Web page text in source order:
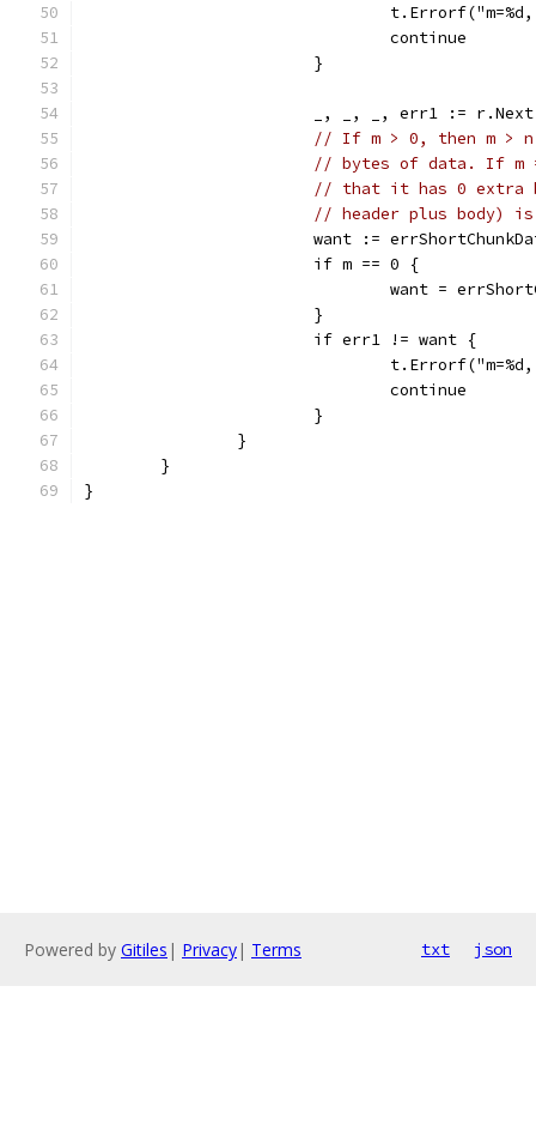
				continue
			}
_, _, _, err1 :=
// If m > 0, then m > n,
// bytes of data. If m
// that it has 0 extra
// header plus body) is
want :=
			if m == 0 {
want =
			}
			if err1 != want {
				continue
			}
		}
	}
}
Powered by Gitiles | Privacy| Terms txt json